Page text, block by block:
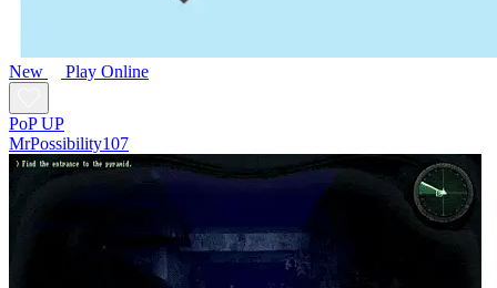
New Play Online
PoP UP
MrPossibility107